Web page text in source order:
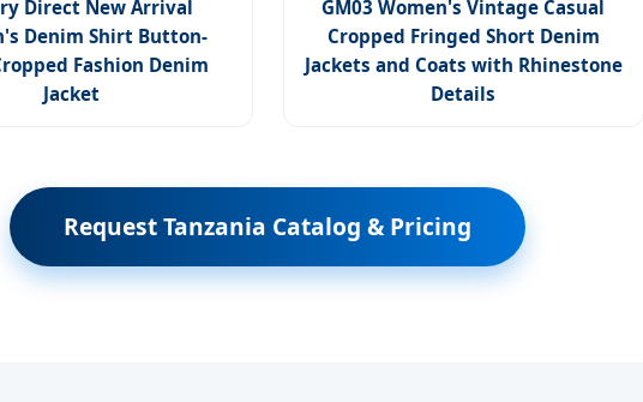
Direct New Arrival
Denim Shirt Button-
Fashion Denim
Jacket
GM03 Women's Vintage Casual
Cropped Fringed Short Denim
Jackets and Coats with Rhinestone
Details
Request Tanzania Catalog & Pricing